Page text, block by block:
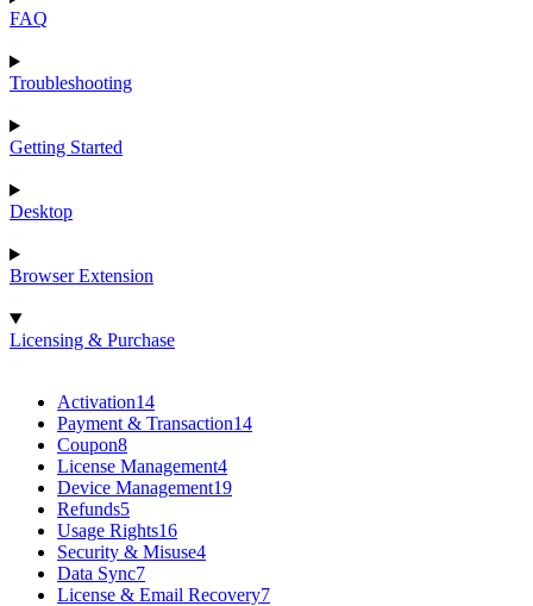
FAQ
Troubleshooting
Getting Started
Desktop
Browser Extension
Licensing & Purchase
Activation14
Payment & Transaction14
Coupon8
License Management4
Device Management19
Refunds5
Usage Rights16
Security & Misuse4
Data Sync7
License & Email Recovery7